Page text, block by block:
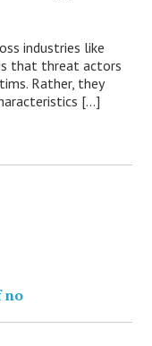
industries like
that threat actors
Rather, they
[…]
no